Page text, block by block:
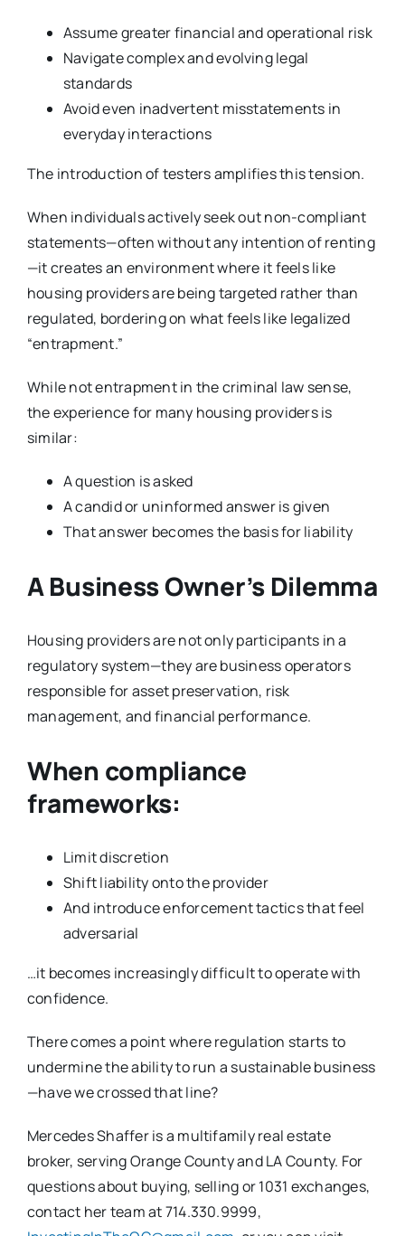
Assume greater financial and operational risk
Navigate complex and evolving legal
standards
Avoid even inadvertent misstatements in
everyday interactions
The introduction of testers amplifies this tension.
When individuals actively seek out non-compliant
statements—often without any intention of renting
—it creates an environment where it feels like
housing providers are being targeted rather than
regulated, bordering on what feels like legalized
“entrapment.”
While not entrapment in the criminal law sense,
the experience for many housing providers is
similar:
A question is asked
A candid or uninformed answer is given
That answer becomes the basis for liability
A Business Owner’s Dilemma
Housing providers are not only participants in a
regulatory system—they are business operators
responsible for asset preservation, risk
management, and financial performance.
When compliance
frameworks:
Limit discretion
Shift liability onto the provider
And introduce enforcement tactics that feel
adversarial
…it becomes increasingly difficult to operate with
confidence.
There comes a point where regulation starts to
undermine the ability to run a sustainable business
—have we crossed that line?
Mercedes Shaffer is a multifamily real estate
broker, serving Orange County and LA County. For
questions about buying, selling or 1031 exchanges,
contact her team at 714.330.9999,